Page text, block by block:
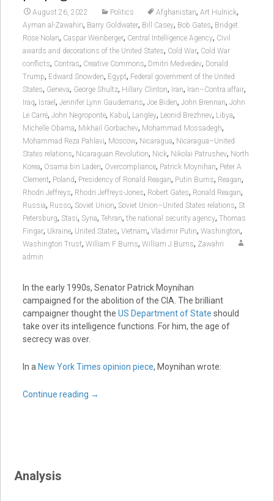
August 26, 2022 Politics Afghanistan, Art Hulnick,
Ayman al-Zawahiri, Barry Goldwater, Bill Casey, Bob Gates, Bridget
Rose Nolan, Caspar Weinberger, Central Intelligence Agency, Civil
awards and decorations of the United States, Cold War, Cold War
conflicts, Contras, Creative Commons, Dmitri Medvedev, Donald
Trump, Edward Snowden, Egypt, Federal government of the United
States, Geneva, George Shultz, Hillary Clinton, Iran, Iran–Contra affair,
Iraq, Israel , Jennifer Lynn Gaudemans, Joe Biden, John Brennan, John
Le Carré, John Negroponte, Kabul , Langley, Leonid Brezhnev, Libya,
Michelle Obama, Mikhail Gorbachev, Mohammad Mossadegh,
Mohammad Reza Pahlavi, Moscow, Nicaragua, Nicaragua–United
States relations, Nicaraguan Revolution, Nick, Nikolai Patrushev, North
Korea, Osama bin Laden, Overcompliance, Patrick Moynihan, Peter A
Clement, Poland, Presidency of Ronald Reagan, Putin Burns, Reagan,
Rhodri Jeffreys, Rhodri Jeffreys-Jones, Robert Gates, Ronald Reagan,
Russia, Russo, Soviet Union, Soviet Union–United States relations, St
Petersburg, Stasi, Syria, Tehran, the national security agency, Thomas
Fingar, Ukraine, United States, Vietnam, Vladimir Putin, Washington,
Washington Trust, William F Burns, William J Burns, Zawahri
admin
In the early 1990s, Senator Patrick Moynihan
campaigned for the abolition of the CIA. The brilliant
campaigner thought the US Department of State should
take over its intelligence functions. For him, the age of
secrecy was over.
In a New York Times opinion piece, Moynihan wrote:
Continue reading →
Analysis